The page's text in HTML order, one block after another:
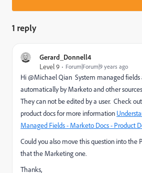
1 reply
Gerard_Donnell4
Level 9
Forum|Forum|9 years ago
Hi @Michael Qian System managed
automatically by Marketo and other
They can not be edited by a user. Check
product docs for more information
Managed Fields - Marketo Docs - Product
Could you also move this question into the
that the Marketing one.
Thanks,